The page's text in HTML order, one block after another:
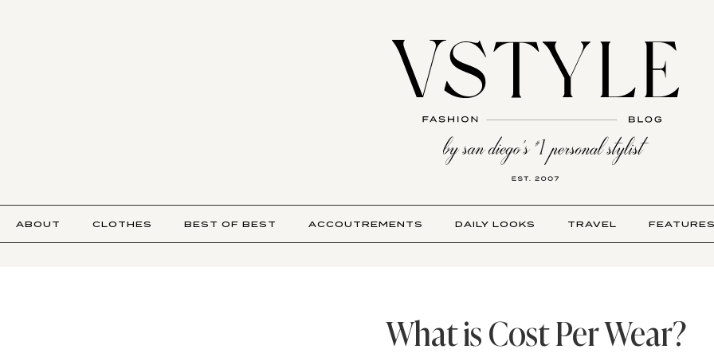
ABOUT CLOTHES BEST OF BEST ACCOUTREMENTS DAILY LOOKS TRAVEL
What is Cost Per Wear?